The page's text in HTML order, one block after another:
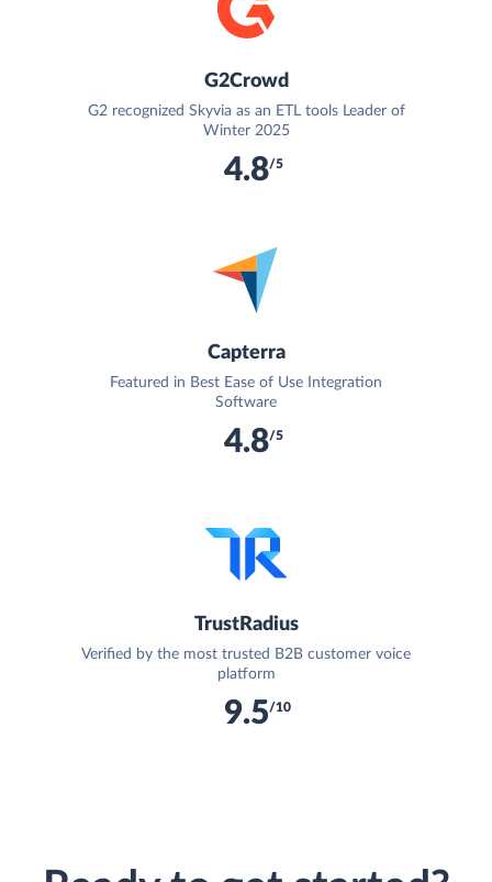
G2Crowd
G2 recognized Skyvia as an ETL tools Leader of
Winter 2025
4.8/5
Capterra
Featured in Best Ease of Use Integration
Software
4.8/5
TrustRadius
Verified by the most trusted B2B customer voice
platform
9.5/10